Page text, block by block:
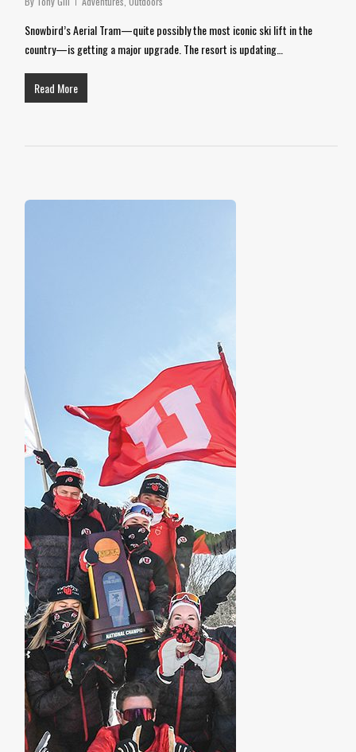
Snowbird’s Aerial Tram—quite possibly the most iconic ski lift in the
country—is getting a major upgrade. The resort is updating…
Read More